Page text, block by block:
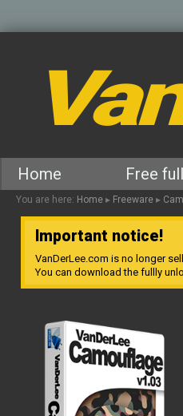
Home Free
You are here: Home ▸ Freeware ▸
Important notice!
VanDerLee.com is no longer
You can download the fullly